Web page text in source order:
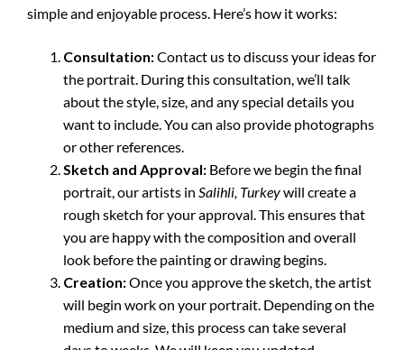
simple and enjoyable process. Here’s how it works:
Consultation:Contact us to discuss your ideas for
the portrait. During this consultation, we’ll talk
about the style, size, and any special details you
want to include. You can also provide photographs
or other references.
Sketch and Approval: Before we begin the final
portrait, our artists in Salihli, Turkeywill create a
rough sketch for your approval. This ensures that
you are happy with the composition and overall
look before the painting or drawing begins.
Creation:Once you approve the sketch, the artist
will begin work on your portrait. Depending on the
medium and size, this process can take several